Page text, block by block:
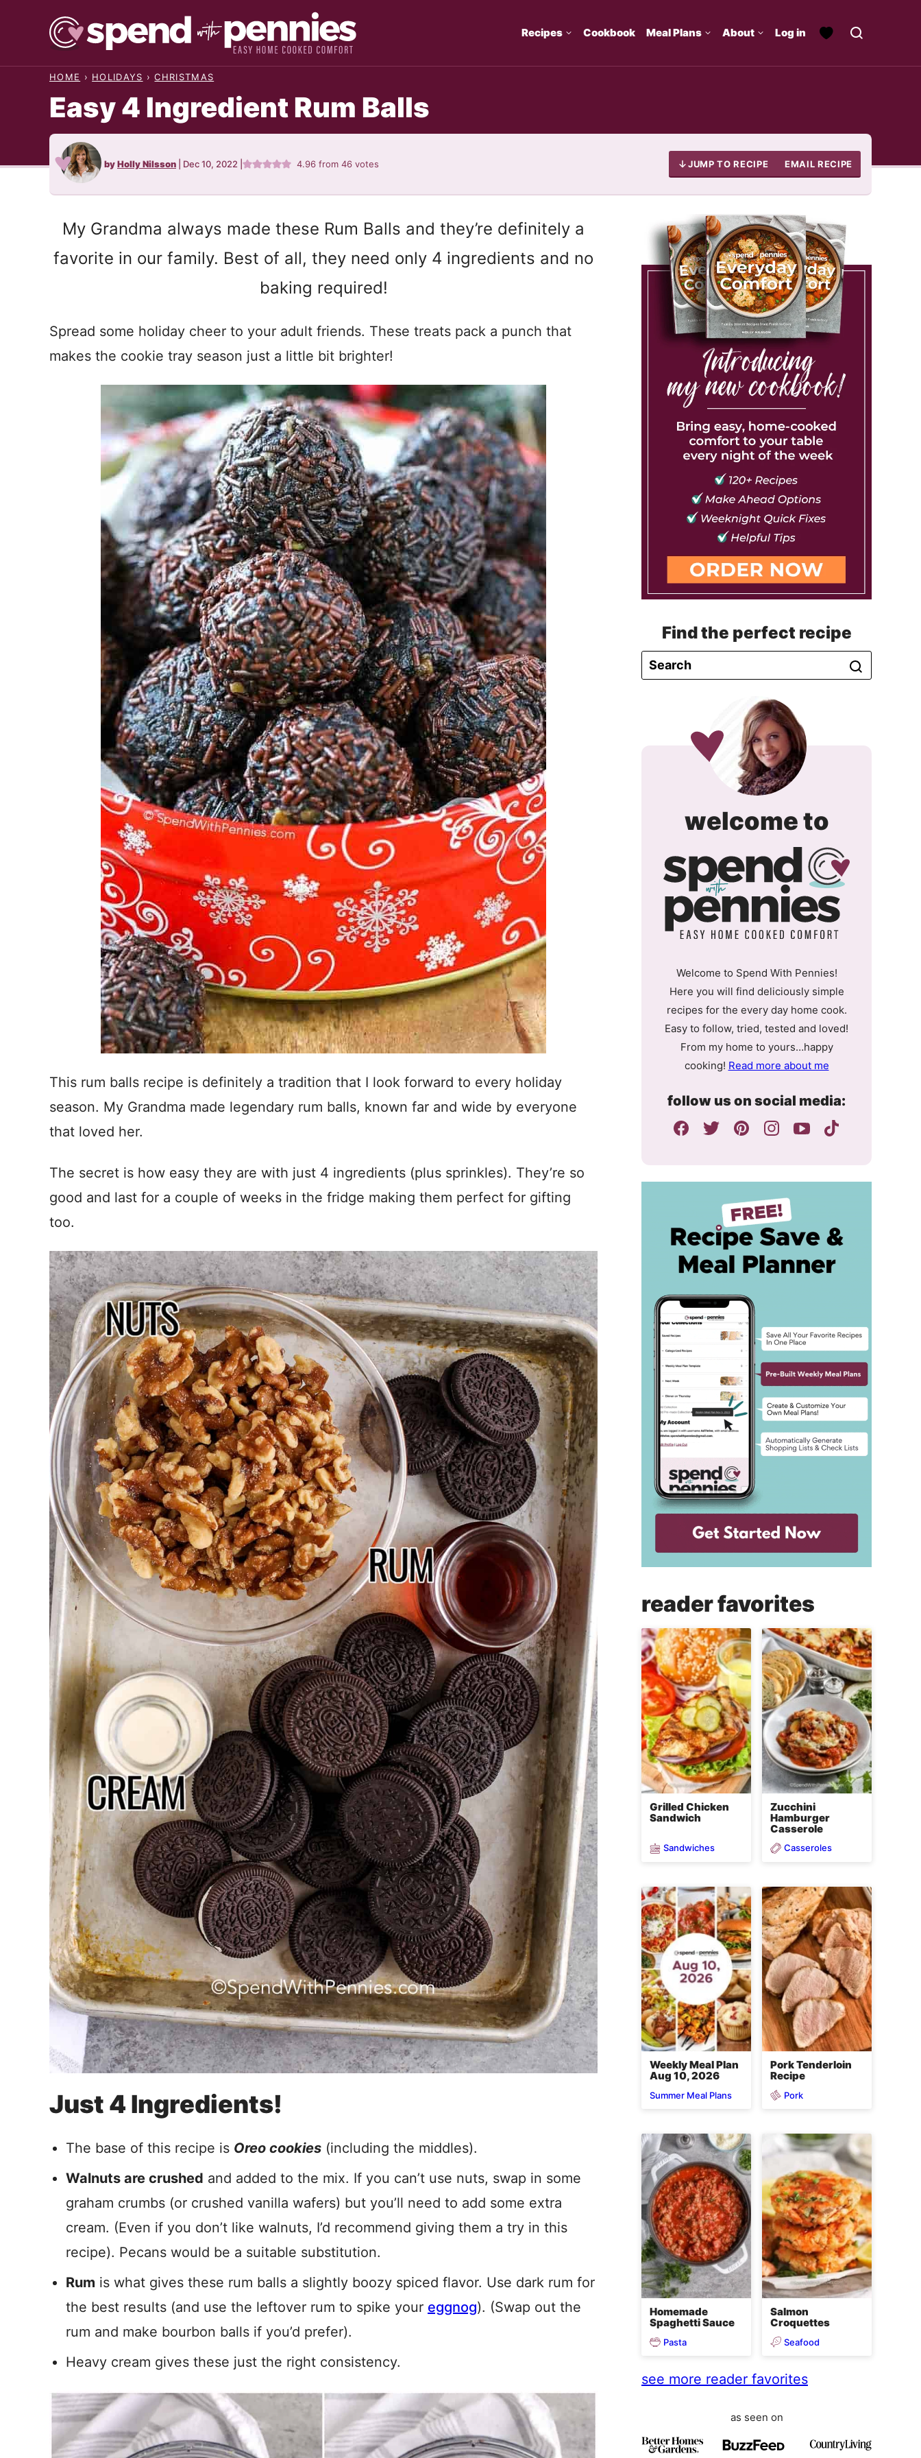
Recipes Cookbook Meal Plans About Log in
HOME › HOLIDAYS › CHRISTMAS
Easy 4 Ingredient Rum Balls
byHolly Nilsson Dec 10, 2022 4.96 from46 votes JUMP TO RECIPE EMAIL RECIPE
My Grandma always made these Rum Balls and they’re definitely a
favorite in our family. Best of all, they need only 4 ingredients and no
baking required!
Spread some holiday cheer to your adult friends. These treats pack a punch that
makes the cookie tray season just a little bit brighter!
This rum balls recipe is definitely a tradition that I look forward to every holiday
season. My Grandma made legendary rum balls, known far and wide by everyone
that loved her.
The secret is how easy they are with just 4 ingredients (plus sprinkles). They’re so
good and last for a couple of weeks in the fridge making them perfect for gifting
too.
Just 4 Ingredients!
The base of this recipe is Oreo cookies (including the middles).
Walnuts are crushed and added to the mix. If you can’t use nuts, swap in some
graham crumbs (or crushed vanilla wafers) but you’ll need to add some extra
cream. (Even if you don’t like walnuts, I’d recommend giving them a try in this
recipe). Pecans would be a suitable substitution.
Rum is what gives these rum balls a slightly boozy spiced flavor. Use dark rum for
the best results (and use the leftover rum to spike your eggnog). (Swap out the
rum and make bourbon balls if you’d prefer).
Heavy cream gives these just the right consistency.
Find the perfect recipe
welcome tospend
with
Welcome to Spend With Pennies!
Here you will find deliciously simple
recipes for the every day home cook.
Easy to follow, tried, tested and loved!
From my home to yours…happy
cooking! Read more about me
follow us on social media:
reader favorites
Grilled Chicken
Sandwich
Sandwiches
Zucchini
Hamburger
Casserole
Casseroles
Weekly Meal Plan
Aug 10, 2026
Summer Meal Plans
Pork Tenderloin
Recipe
Pork
Homemade
Spaghetti Sauce
Pasta
Salmon
Croquettes
Seafood
see more reader favorites
as seen on